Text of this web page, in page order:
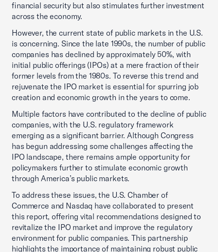
financial security but also stimulates further investment
across the economy.
However, the current state of public markets in the U.S.
is concerning. Since the late 1990s, the number of public
companies has declined by approximately 50%, with
initial public offerings (IPOs) at a mere fraction of their
former levels from the 1980s. To reverse this trend and
rejuvenate the IPO market is essential for spurring job
creation and economic growth in the years to come.
Multiple factors have contributed to the decline of public
companies, with the U.S. regulatory framework
emerging as a significant barrier. Although Congress
has begun addressing some challenges affecting the
IPO landscape, there remains ample opportunity for
policymakers further to stimulate economic growth
through America’s public markets.
To address these issues, the U.S. Chamber of
Commerce and Nasdaq have collaborated to present
this report, offering vital recommendations designed to
revitalize the IPO market and improve the regulatory
environment for public companies. This partnership
highlights the importance of maintaining robust public